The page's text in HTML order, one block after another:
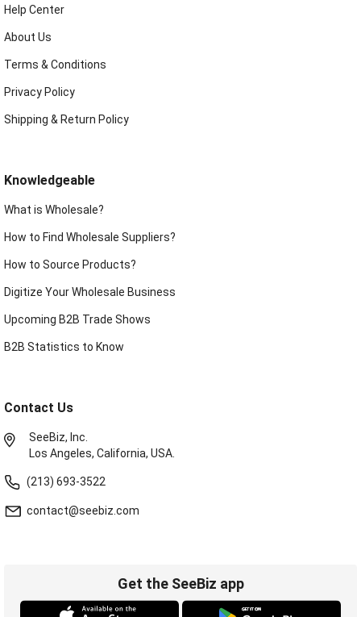
Help Center
About Us
Terms & Conditions
Privacy Policy
Shipping & Return Policy
Knowledgeable
What is Wholesale?
How to Find Wholesale Suppliers?
How to Source Products?
Digitize Your Wholesale Business
Upcoming B2B Trade Shows
B2B Statistics to Know
Contact Us
SeeBiz, Inc.
Los Angeles, California, USA.
(213) 693-3522
contact@seebiz.com
Get the SeeBiz app